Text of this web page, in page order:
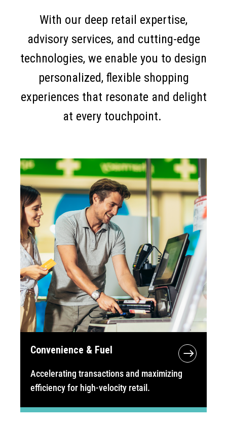
With our deep retail expertise,
advisory services, and cutting-edge
technologies, we enable you to design
personalized, flexible shopping
experiences that resonate and delight
at every touchpoint.
Convenience & Fuel
Accelerating transactions and maximizing
efficiency for high-velocity retail.